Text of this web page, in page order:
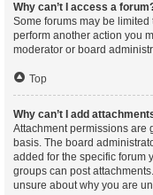
Why can’t I access a
Some forums may be
perform another action you
moderator or board
Top
Why can’t I add
Attachment permissions are
basis. The board
added for the specific forum
groups can post
unsure about why you are